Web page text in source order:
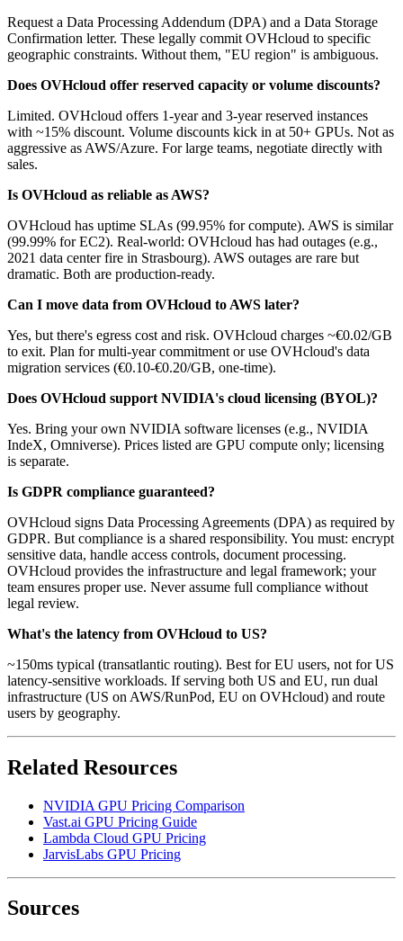
Request a Data Processing Addendum (DPA) and a Data Storage
Confirmation letter. These legally commit OVHcloud to specific
geographic constraints. Without them, "EU region" is ambiguous.
Does OVHcloud offer reserved capacity or volume discounts?
Limited. OVHcloud offers 1-year and 3-year reserved instances
with ~15% discount. Volume discounts kick in at 50+ GPUs. Not as
aggressive as AWS/Azure. For large teams, negotiate directly with
sales.
Is OVHcloud as reliable as AWS?
OVHcloud has uptime SLAs (99.95% for compute). AWS is similar
(99.99% for EC2). Real-world: OVHcloud has had outages (e.g.,
2021 data center fire in Strasbourg). AWS outages are rare but
dramatic. Both are production-ready.
Can I move data from OVHcloud to AWS later?
Yes, but there's egress cost and risk. OVHcloud charges ~€0.02/GB
to exit. Plan for multi-year commitment or use OVHcloud's data
migration services (€0.10-€0.20/GB, one-time).
Does OVHcloud support NVIDIA's cloud licensing (BYOL)?
Yes. Bring your own NVIDIA software licenses (e.g., NVIDIA
IndeX, Omniverse). Prices listed are GPU compute only; licensing
is separate.
Is GDPR compliance guaranteed?
OVHcloud signs Data Processing Agreements (DPA) as required by
GDPR. But compliance is a shared responsibility. You must: encrypt
sensitive data, handle access controls, document processing.
OVHcloud provides the infrastructure and legal framework; your
team ensures proper use. Never assume full compliance without
legal review.
What's the latency from OVHcloud to US?
~150ms typical (transatlantic routing). Best for EU users, not for US
latency-sensitive workloads. If serving both US and EU, run dual
infrastructure (US on AWS/RunPod, EU on OVHcloud) and route
users by geography.
Related Resources
NVIDIA GPU Pricing Comparison
Vast.ai GPU Pricing Guide
Lambda Cloud GPU Pricing
JarvisLabs GPU Pricing
Sources